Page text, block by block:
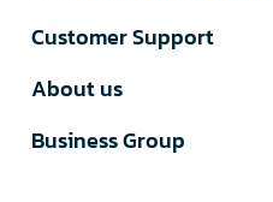
Customer Support
About us
Business Group